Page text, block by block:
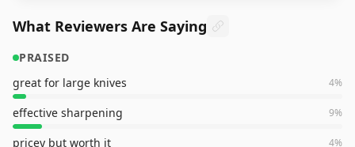
What Reviewers Are Saying
PRAISED
great for large knives
4%
effective sharpening 9%
pricey but worth it 4%